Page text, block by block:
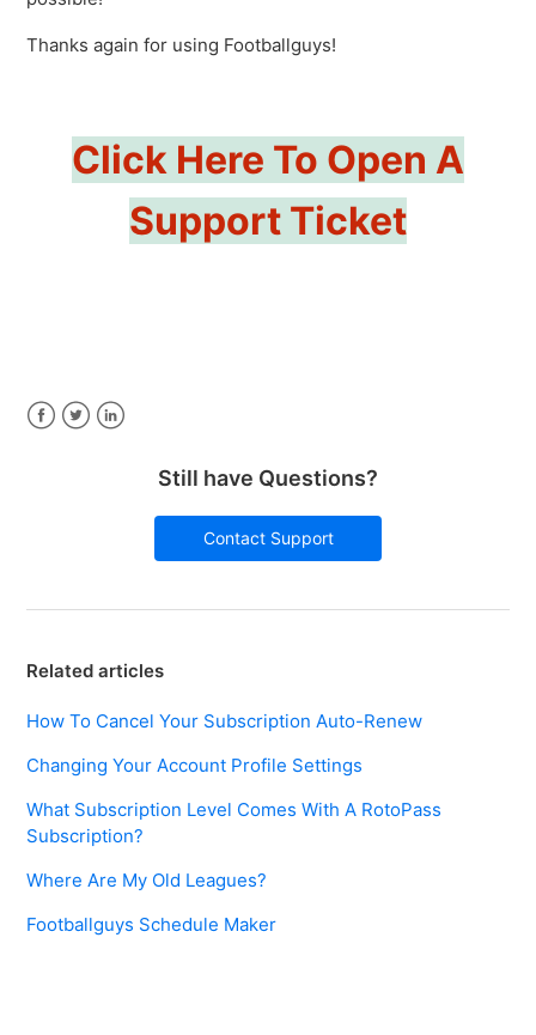
Thanks again for using Footballguys!
Click Here To Open A
Support Ticket
Still have Questions?
Contact Support
Related articles
How To Cancel Your Subscription Auto-Renew
Changing Your Account Profile Settings
What Subscription Level Comes With A RotoPass
Subscription?
Where Are My Old Leagues?
Footballguys Schedule Maker